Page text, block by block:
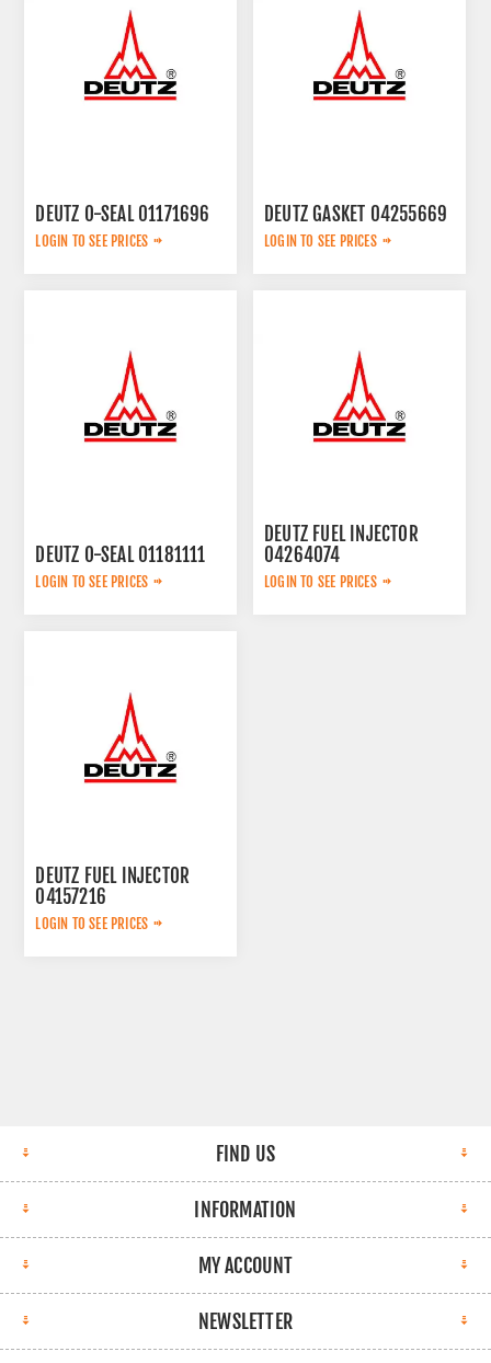
DEUTZ O-SEAL 01171696
LOGIN TO SEE PRICES
DEUTZ GASKET 04255669
LOGIN TO SEE PRICES
DEUTZ O-SEAL 01181111
LOGIN TO SEE PRICES
DEUTZ FUEL INJECTOR
04264074
LOGIN TO SEE PRICES
DEUTZ FUEL INJECTOR
04157216
LOGIN TO SEE PRICES
FIND US
INFORMATION
MY ACCOUNT
NEWSLETTER